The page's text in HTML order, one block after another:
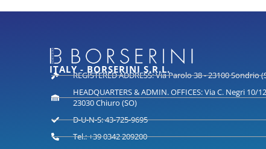
ITALY - BORSERINI S.R.L.
REGISTERED ADDRESS: Via Parolo 38 - 23100 Sondrio
HEADQUARTERS & ADMIN. OFFICES: Via C. Negri 10/
23030 Chiuro (SO)
D-U-N-S: 43-725-9695
Tel.: +39 0342 209200